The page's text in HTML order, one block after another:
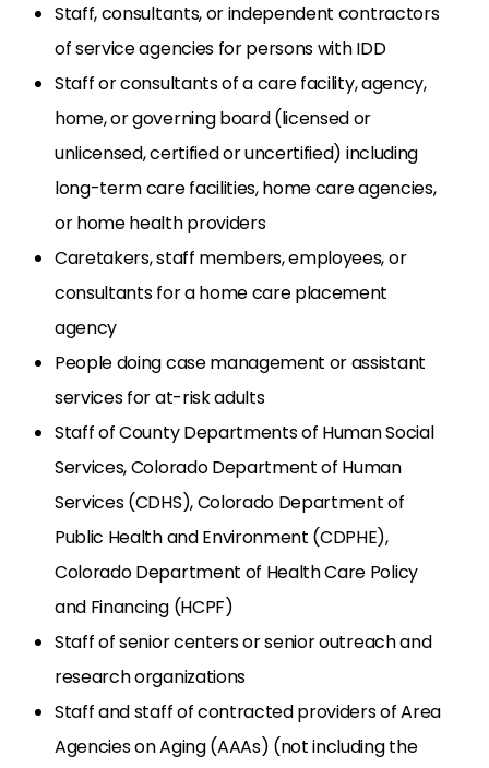
Staff, consultants, or independent contractors
of service agencies for persons with IDD
Staff or consultants of a care facility, agency,
home, or governing board (licensed or
unlicensed, certified or uncertified) including
long-term care facilities, home care agencies,
or home health providers
Caretakers, staff members, employees, or
consultants for a home care placement
agency
People doing case management or assistant
services for at-risk adults
Staff of County Departments of Human Social
Services, Colorado Department of Human
Services (CDHS), Colorado Department of
Public Health and Environment (CDPHE),
Colorado Department of Health Care Policy
and Financing (HCPF)
Staff of senior centers or senior outreach and
research organizations
Staff and staff of contracted providers of Area
Agencies on Aging (AAAs) (not including the